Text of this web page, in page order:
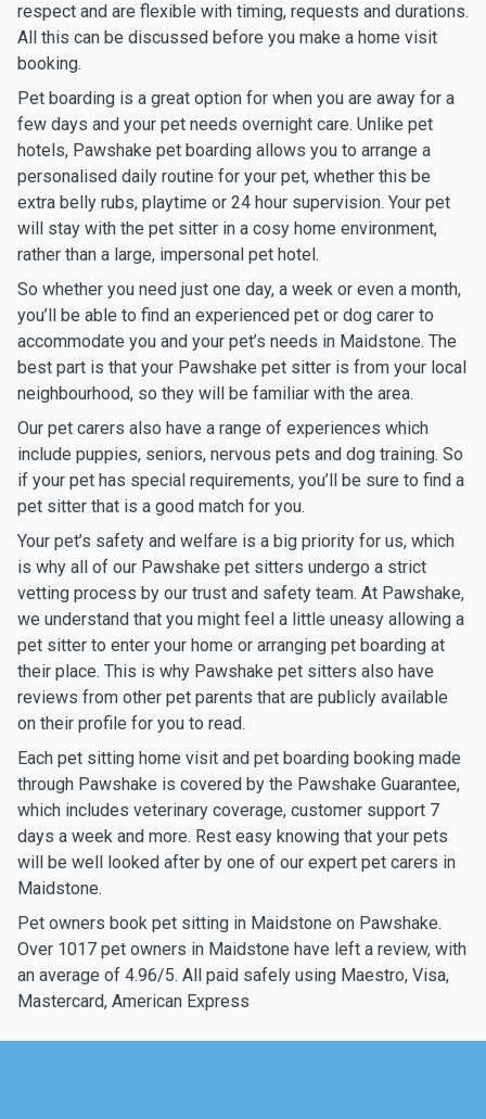
respect and are flexible with timing, requests and durations.
All this can be discussed before you make a home visit
booking.
Pet boarding is a great option for when you are away for a
few days and your pet needs overnight care. Unlike pet
hotels, Pawshake pet boarding allows you to arrange a
personalised daily routine for your pet, whether this be
extra belly rubs, playtime or 24 hour supervision. Your pet
will stay with the pet sitter in a cosy home environment,
rather than a large, impersonal pet hotel.
So whether you need just one day, a week or even a month,
you’ll be able to find an experienced pet or dog carer to
accommodate you and your pet’s needs in Maidstone. The
best part is that your Pawshake pet sitter is from your local
neighbourhood, so they will be familiar with the area.
Our pet carers also have a range of experiences which
include puppies, seniors, nervous pets and dog training. So
if your pet has special requirements, you’ll be sure to find a
pet sitter that is a good match for you.
Your pet’s safety and welfare is a big priority for us, which
is why all of our Pawshake pet sitters undergo a strict
vetting process by our trust and safety team. At Pawshake,
we understand that you might feel a little uneasy allowing a
pet sitter to enter your home or arranging pet boarding at
their place. This is why Pawshake pet sitters also have
reviews from other pet parents that are publicly available
on their profile for you to read.
Each pet sitting home visit and pet boarding booking made
through Pawshake is covered by the Pawshake Guarantee,
which includes veterinary coverage, customer support 7
days a week and more. Rest easy knowing that your pets
will be well looked after by one of our expert pet carers in
Maidstone.
Pet owners book pet sitting in Maidstone on Pawshake.
Over 1017 pet owners in Maidstone have left a review, with
an average of 4.96/5. All paid safely using Maestro, Visa,
Mastercard, American Express